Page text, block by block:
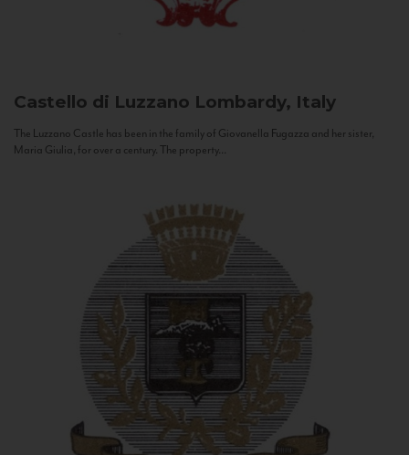
Castello di Luzzano Lombardy, Italy
The Luzzano Castle has been in the family of Giovanella Fugazza and her sister,
Maria Giulia, for over a century. The property...